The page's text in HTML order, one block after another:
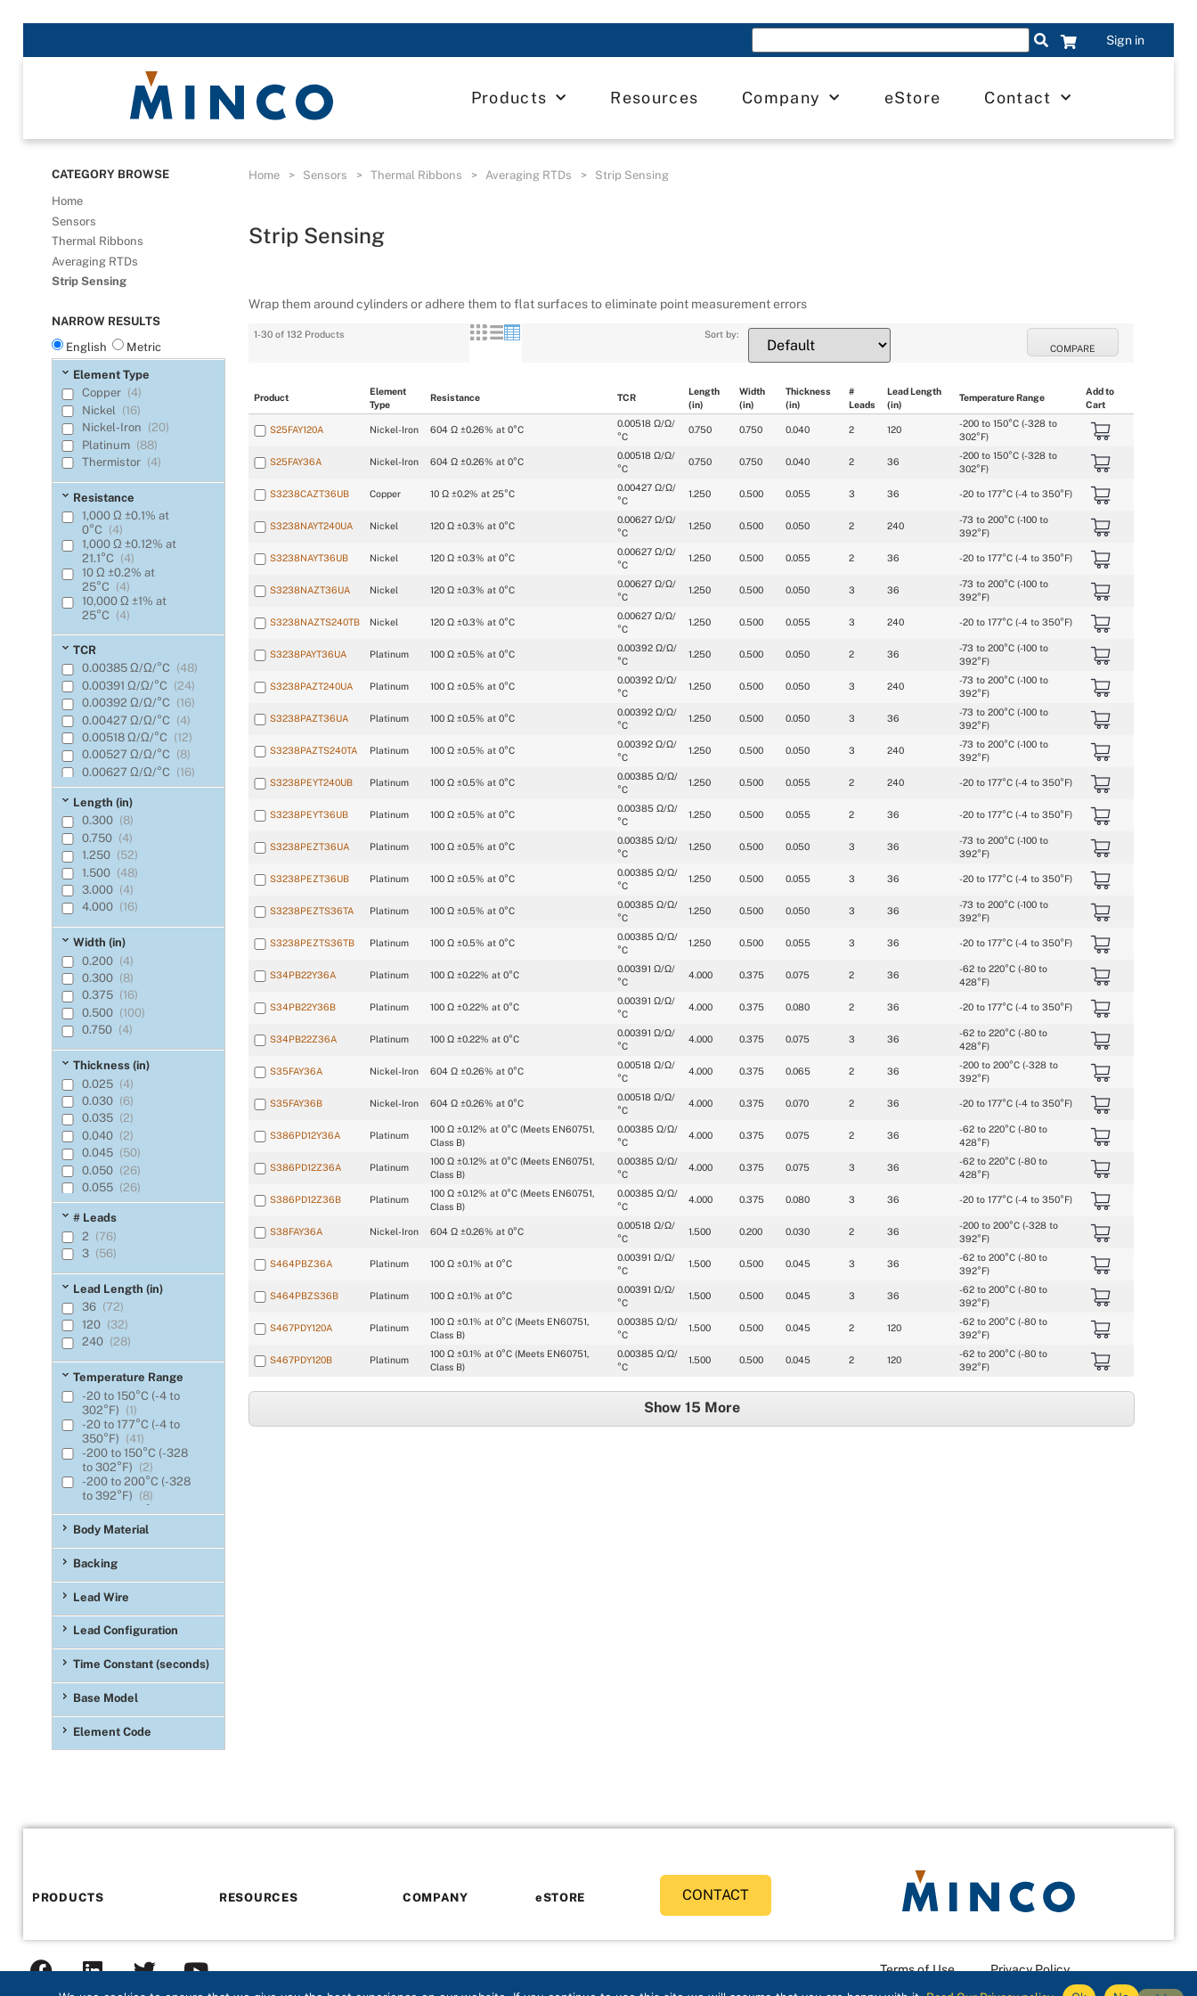
Sign in
Products Resources Company eStore Contact
CATEGORY BROWSE
Home
Sensors
Thermal Ribbons
Averaging RTDs
Strip Sensing
NARROW RESULTS
English
Metric
Element Type
Copper (4)
Nickel
(16)
Nickel-Iron (20)
Platinum (88)
Thermistor (4)
Resistance
1,000 Ω ±0.1% at
0°C (4)
1,000 Ω ±0.12% at
21.1°C (4)
10 Ω ±0.2% at
25°C (4)
10,000 Ω ±1% at
25°C (4)
0°C
100 Ω ±0.1% at 0°C
(Meets EN60751,
Class B)
(16)
100 Ω ±0.12% at 0°C
(Meets EN60751,
Class B)
(12)
100 Ω ±0.22% at
0°C (8)
100 Ω ±0.5% at
0°C (32)
120 Ω ±0.3% at
0°C (16)
2,000 Ω ±0.12% at
21.1°C (4)
604 Ω ±0.26% at
0°C (12)
TCR
0.00385 Ω/Ω/°C (48)
0.00391 Ω/Ω/°C (24)
0.00392 Ω/Ω/°C (16)
0.00427 Ω/Ω/°C (4)
0.00518 Ω/Ω/°C (12)
0.00527 Ω/Ω/°C (8)
0.00627 Ω/Ω/°C (16)
23.5 (R25/R125) (4)
Length (in)
0.300 (8)
0.750 (4)
1.250 (52)
1.500 (48)
3.000 (4)
4.000 (16)
Width (in)
0.200 (4)
0.300 (8)
0.375 (16)
0.500 (100)
0.750 (4)
Thickness (in)
0.025 (4)
0.030 (6)
0.035 (2)
0.040 (2)
0.045 (50)
0.050 (26)
0.055 (26)
0.065 (2)
0.070
0.075
0.080
# Leads
2 (76)
3 (56)
Lead Length (in)
36 (72)
120 (32)
240 (28)
Temperature Range
-20 to 150°C (-4 to
302°F) (1)
-20 to 177°C (-4 to
350°F) (41)
-200 to 150°C (-328
to 302°F) (2)
-200 to 200°C (-328
to 392°F) (8)
-45.5 to 135°C (-50 to
275°F)
(4)
-62 to 200°C (-80 to
392°F) (44)
-62 to 220°C (-80 to
428°F) (6)
-73 to 200°C (-100 to
Body Material
Backing
Lead Wire
Lead Configuration
Time Constant (seconds)
Base Model
Element Code
Home > Sensors > Thermal Ribbons > Averaging RTDs > Strip Sensing
Strip Sensing
Wrap them around cylinders or adhere them to flat surfaces to eliminate point measurement errors
1-30 of 132 Products
Sort by:
COMPARE
Product
Element
Type
Resistance TCR
Length
(in)
Width
(in)
Thickness
(in)
#
Leads
Lead Length
(in)
Temperature Range
Add to
Cart
S25FAY120A Nickel-Iron 604 Ω ±0.26% at 0°C
0.00518 Ω/Ω/
°C
0.750 0.750 0.040 2 120
-200 to 150°C (-328 to
302°F)
S25FAY36A Nickel-Iron 604 Ω ±0.26% at 0°C
0.00518 Ω/Ω/
°C
0.750 0.750 0.040 2 36
-200 to 150°C (-328 to
302°F)
S3238CAZT36UB Copper 10 Ω ±0.2% at 25°C
0.00427 Ω/Ω/
°C
1.250 0.500 0.055 3 36 -20 to 177°C (-4 to 350°F)
S3238NAYT240UA Nickel 120 Ω ±0.3% at 0°C
0.00627 Ω/Ω/
°C
1.250 0.500 0.050 2 240
-73 to 200°C (-100 to
392°F)
S3238NAYT36UB Nickel 120 Ω ±0.3% at 0°C
0.00627 Ω/Ω/
°C
1.250 0.500 0.055 2 36 -20 to 177°C (-4 to 350°F)
S3238NAZT36UA Nickel 120 Ω ±0.3% at 0°C
0.00627 Ω/Ω/
°C
1.250 0.500 0.050 3 36
-73 to 200°C (-100 to
392°F)
S3238NAZTS240TB Nickel 120 Ω ±0.3% at 0°C
0.00627 Ω/Ω/
°C
1.250 0.500 0.055 3 240 -20 to 177°C (-4 to 350°F)
S3238PAYT36UA Platinum 100 Ω ±0.5% at 0°C
0.00392 Ω/Ω/
°C
1.250 0.500 0.050 2 36
-73 to 200°C (-100 to
392°F)
S3238PAZT240UA Platinum 100 Ω ±0.5% at 0°C
0.00392 Ω/Ω/
°C
1.250 0.500 0.050 3 240
-73 to 200°C (-100 to
392°F)
S3238PAZT36UA Platinum 100 Ω ±0.5% at 0°C
0.00392 Ω/Ω/
°C
1.250 0.500 0.050 3 36
-73 to 200°C (-100 to
392°F)
S3238PAZTS240TA Platinum 100 Ω ±0.5% at 0°C
0.00392 Ω/Ω/
°C
1.250 0.500 0.050 3 240
-73 to 200°C (-100 to
392°F)
S3238PEYT240UB Platinum 100 Ω ±0.5% at 0°C
0.00385 Ω/Ω/
°C
1.250 0.500 0.055 2 240 -20 to 177°C (-4 to 350°F)
S3238PEYT36UB Platinum 100 Ω ±0.5% at 0°C
0.00385 Ω/Ω/
°C
1.250 0.500 0.055 2 36 -20 to 177°C (-4 to 350°F)
S3238PEZT36UA Platinum 100 Ω ±0.5% at 0°C
0.00385 Ω/Ω/
°C
1.250 0.500 0.050 3 36
-73 to 200°C (-100 to
392°F)
S3238PEZT36UB Platinum 100 Ω ±0.5% at 0°C
0.00385 Ω/Ω/
°C
1.250 0.500 0.055 3 36 -20 to 177°C (-4 to 350°F)
S3238PEZTS36TA Platinum 100 Ω ±0.5% at 0°C
0.00385 Ω/Ω/
°C
1.250 0.500 0.050 3 36
-73 to 200°C (-100 to
392°F)
S3238PEZTS36TB Platinum 100 Ω ±0.5% at 0°C
0.00385 Ω/Ω/
°C
1.250 0.500 0.055 3 36 -20 to 177°C (-4 to 350°F)
S34PB22Y36A Platinum 100 Ω ±0.22% at 0°C
0.00391 Ω/Ω/
°C
4.000 0.375 0.075 2 36
-62 to 220°C (-80 to
428°F)
S34PB22Y36B Platinum 100 Ω ±0.22% at 0°C
0.00391 Ω/Ω/
°C
4.000 0.375 0.080 2 36 -20 to 177°C (-4 to 350°F)
S34PB22Z36A Platinum 100 Ω ±0.22% at 0°C
0.00391 Ω/Ω/
°C
4.000 0.375 0.075 3 36
-62 to 220°C (-80 to
428°F)
S35FAY36A Nickel-Iron 604 Ω ±0.26% at 0°C
0.00518 Ω/Ω/
°C
4.000 0.375 0.065 2 36
-200 to 200°C (-328 to
392°F)
S35FAY36B Nickel-Iron 604 Ω ±0.26% at 0°C
0.00518 Ω/Ω/
°C
4.000 0.375 0.070 2 36 -20 to 177°C (-4 to 350°F)
S386PD12Y36A Platinum
100 Ω ±0.12% at 0°C (Meets EN60751,
Class B)
0.00385 Ω/Ω/
°C
4.000 0.375 0.075 2 36
-62 to 220°C (-80 to
428°F)
S386PD12Z36A Platinum
100 Ω ±0.12% at 0°C (Meets EN60751,
Class B)
0.00385 Ω/Ω/
°C
4.000 0.375 0.075 3 36
-62 to 220°C (-80 to
428°F)
S386PD12Z36B Platinum
100 Ω ±0.12% at 0°C (Meets EN60751,
Class B)
0.00385 Ω/Ω/
°C
4.000 0.375 0.080 3 36 -20 to 177°C (-4 to 350°F)
S38FAY36A Nickel-Iron 604 Ω ±0.26% at 0°C
0.00518 Ω/Ω/
°C
1.500 0.200 0.030 2 36
-200 to 200°C (-328 to
392°F)
S464PBZ36A Platinum 100 Ω ±0.1% at 0°C
0.00391 Ω/Ω/
°C
1.500 0.500 0.045 3 36
-62 to 200°C (-80 to
392°F)
S464PBZS36B Platinum 100 Ω ±0.1% at 0°C
0.00391 Ω/Ω/
°C
1.500 0.500 0.045 3 36
-62 to 200°C (-80 to
392°F)
S467PDY120A Platinum
100 Ω ±0.1% at 0°C (Meets EN60751,
Class B)
0.00385 Ω/Ω/
°C
1.500 0.500 0.045 2 120
-62 to 200°C (-80 to
392°F)
S467PDY120B Platinum
100 Ω ±0.1% at 0°C (Meets EN60751,
Class B)
0.00385 Ω/Ω/
°C
1.500 0.500 0.045 2 120
-62 to 200°C (-80 to
392°F)
Show 15 More
PRODUCTS RESOURCES COMPANY eSTORE CONTACT
Terms of Use
Privacy Policy